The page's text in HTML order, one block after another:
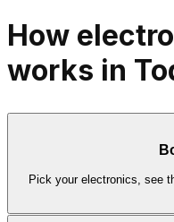
How
works in
Pick your electronics, see